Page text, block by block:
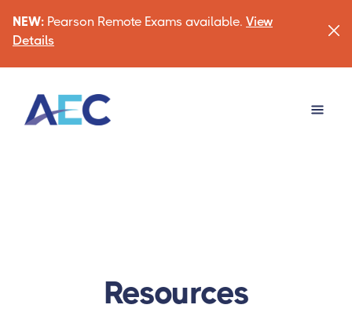
NEW: Pearson Remote Exams available. View
Details
Resources